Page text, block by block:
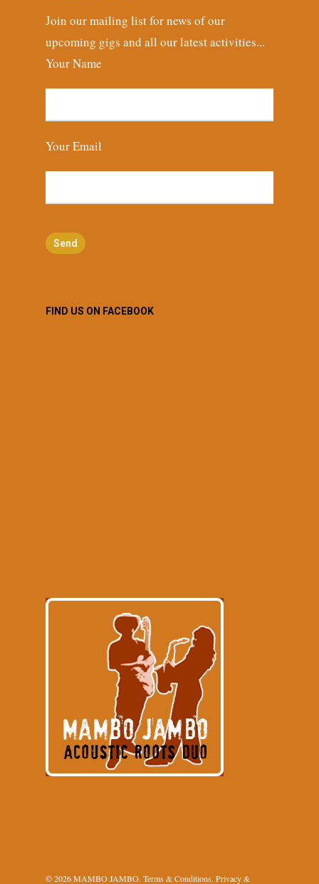
Join our mailing list for news of our
upcoming gigs and all our latest activities...
Your Name
Your Email
FIND US ON FACEBOOK
© 2026 MAMBO JAMBO. Terms & Conditions. Privacy &